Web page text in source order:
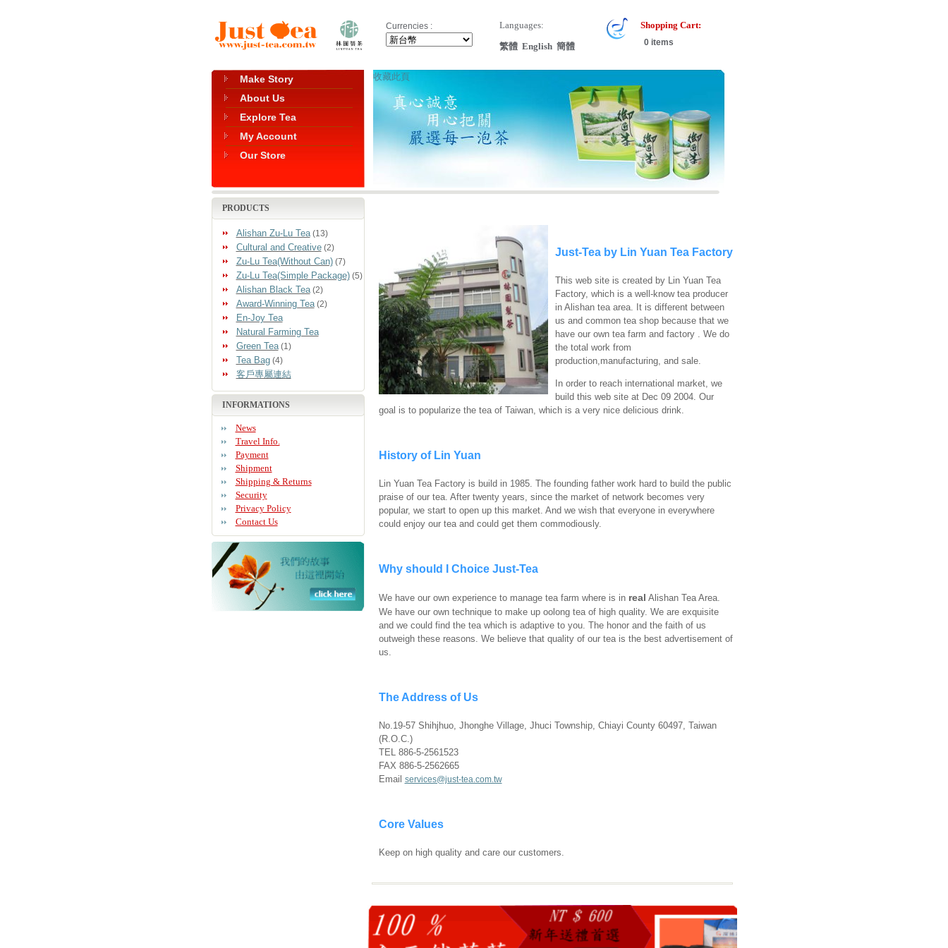
Currencies :
Languages:
繁體 English 簡體
Shopping Cart:
0 items
Make Story
About Us
Explore Tea
My Account
Our Store
收藏此頁
PRODUCTS
Alishan Zu-Lu Tea(13)
Cultural and Creative(2)
Zu-Lu Tea(Without Can)(7)
Zu-Lu Tea(Simple Package)(5)
Alishan Black Tea(2)
Award-Winning Tea(2)
En-Joy Tea
Natural Farming Tea
Green Tea(1)
Tea Bag(4)
客戶專屬連結
INFORMATIONS
News
Travel Info.
Payment
Shipment
Shipping & Returns
Security
Privacy Policy
Contact Us
Just-Tea by Lin Yuan Tea Factory
This web site is created by Lin Yuan Tea
Factory, which is a well-know tea producer
in Alishan tea area. It is different between
us and common tea shop because that we
have our own tea farm and factory . We do
the total work from
production,manufacturing, and sale.
In order to reach international market, we
build this web site at Dec 09 2004. Our
goal is to popularize the tea of Taiwan, which is a very nice delicious drink.
History of Lin Yuan
Lin Yuan Tea Factory is build in 1985. The founding father work hard to build the public
praise of our tea. After twenty years, since the market of network becomes very
popular, we start to open up this market. And we wish that everyone in everywhere
could enjoy our tea and could get them commodiously.
Why should I Choice Just-Tea
We have our own experience to manage tea farm where is in real Alishan Tea Area.
We have our own technique to make up oolong tea of high quality. We are exquisite
and we could find the tea which is adaptive to you. The honor and the faith of us
outweigh these reasons. We believe that quality of our tea is the best advertisement of
us.
The Address of Us
No.19-57 Shihjhuo, Jhonghe Village, Jhuci Township, Chiayi County 60497, Taiwan
(R.O.C.)
TEL 886-5-2561523
FAX 886-5-2562665
Email services@just-tea.com.tw
Core Values
Keep on high quality and care our customers.